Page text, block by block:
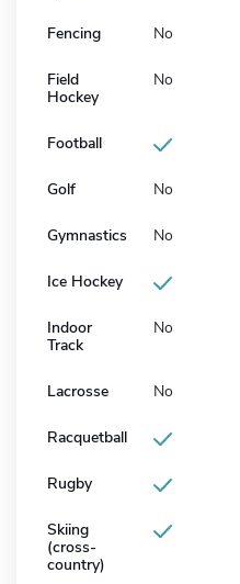
Fencing No
Field
Hockey
No
Football
Golf No
Gymnastics No
Ice Hockey
Indoor
Track
No
Lacrosse No
Racquetball
Rugby
Skiing
(cross-
country)